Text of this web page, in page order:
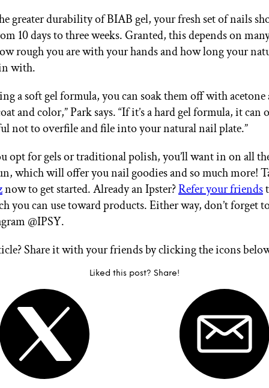
greater durability of BIAB gel, your fresh set of nails
10 days to three weeks. Granted, this depends on
rough you are with your hands and how long your
with.
a soft gel formula, you can soak them off with
and color,” Park says. “If it’s a hard gel formula, it can
not to overfile and file into your natural nail plate.”
opt for gels or traditional polish, you’ll want in on all
which will offer you nail goodies and so much more!
now to get started. Already an Ipster?Refer your friends
you can use toward products. Either way, don’t forget
@IPSY.
Share it with your friends by clicking the icons
Liked this post? Share!